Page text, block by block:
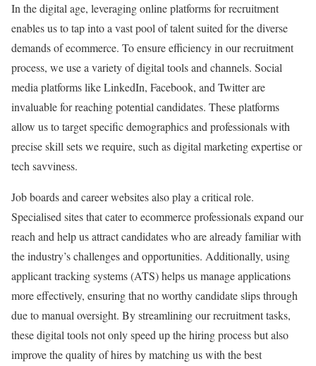
In the digital age, leveraging online platforms for recruitment
enables us to tap into a vast pool of talent suited for the diverse
demands of ecommerce. To ensure efficiency in our recruitment
process, we use a variety of digital tools and channels. Social
media platforms like LinkedIn, Facebook, and Twitter are
invaluable for reaching potential candidates. These platforms
allow us to target specific demographics and professionals with
precise skill sets we require, such as digital marketing expertise or
tech savviness.
Job boards and career websites also play a critical role.
Specialised sites that cater to ecommerce professionals expand our
reach and help us attract candidates who are already familiar with
the industry’s challenges and opportunities. Additionally, using
applicant tracking systems (ATS) helps us manage applications
more effectively, ensuring that no worthy candidate slips through
due to manual oversight. By streamlining our recruitment tasks,
these digital tools not only speed up the hiring process but also
improve the quality of hires by matching us with the best